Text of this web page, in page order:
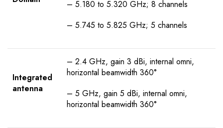
– 5.180 to 5.320 GHz; 8 channels
– 5.745 to 5.825 GHz; 5 channels
Integrated
antenna
– 2.4 GHz, gain 3 dBi, internal omni,
horizontal beamwidth 360°
– 5 GHz, gain 5 dBi, internal omni,
horizontal beamwidth 360°